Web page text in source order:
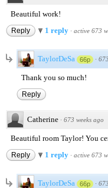
Beautiful work!
Reply 1 reply · active 673
TaylorDeSa 66p ·
Thank you so much!
Reply
Catherine · 673 weeks ago
Beautiful room Taylor! You
Reply 1 reply · active 673
TaylorDeSa 66p ·